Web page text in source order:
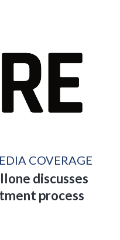
COVERAGE
discusses
process